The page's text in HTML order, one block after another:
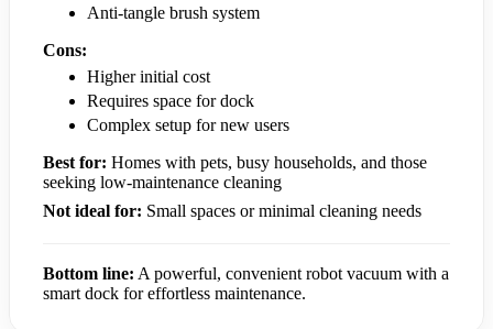
Anti-tangle brush system
Cons:
Higher initial cost
Requires space for dock
Complex setup for new users
Best for: Homes with pets, busy households, and those
seeking low-maintenance cleaning
Not ideal for: Small spaces or minimal cleaning needs
Bottom line: A powerful, convenient robot vacuum with a
smart dock for effortless maintenance.